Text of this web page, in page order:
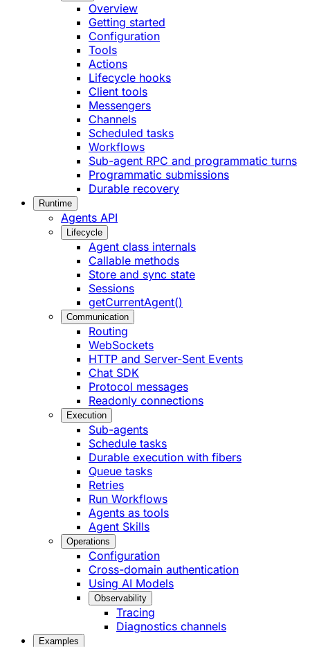
Overview
Getting started
Configuration
Tools
Actions
Lifecycle hooks
Client tools
Messengers
Channels
Scheduled tasks
Workflows
Sub-agent RPC and programmatic turns
Programmatic submissions
Durable recovery
Runtime
Agents API
Lifecycle
Agent class internals
Callable methods
Store and sync state
Sessions
getCurrentAgent()
Communication
Routing
WebSockets
HTTP and Server-Sent Events
Chat SDK
Protocol messages
Readonly connections
Execution
Sub-agents
Schedule tasks
Durable execution with fibers
Queue tasks
Retries
Run Workflows
Agents as tools
Agent Skills
Operations
Configuration
Cross-domain authentication
Using AI Models
Observability
Tracing
Diagnostics channels
Examples